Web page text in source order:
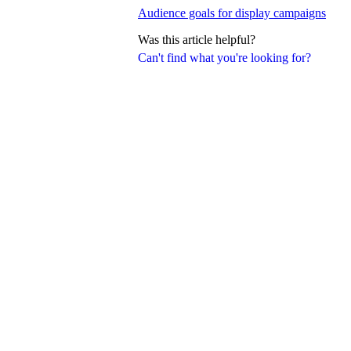
Can't find what you're looking for?
Audience goals for display campaigns
Was this article helpful?